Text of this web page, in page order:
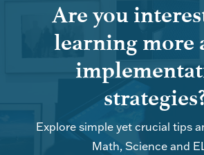
Are you
learning more
Explore simple yet crucial tips
Math, Science and